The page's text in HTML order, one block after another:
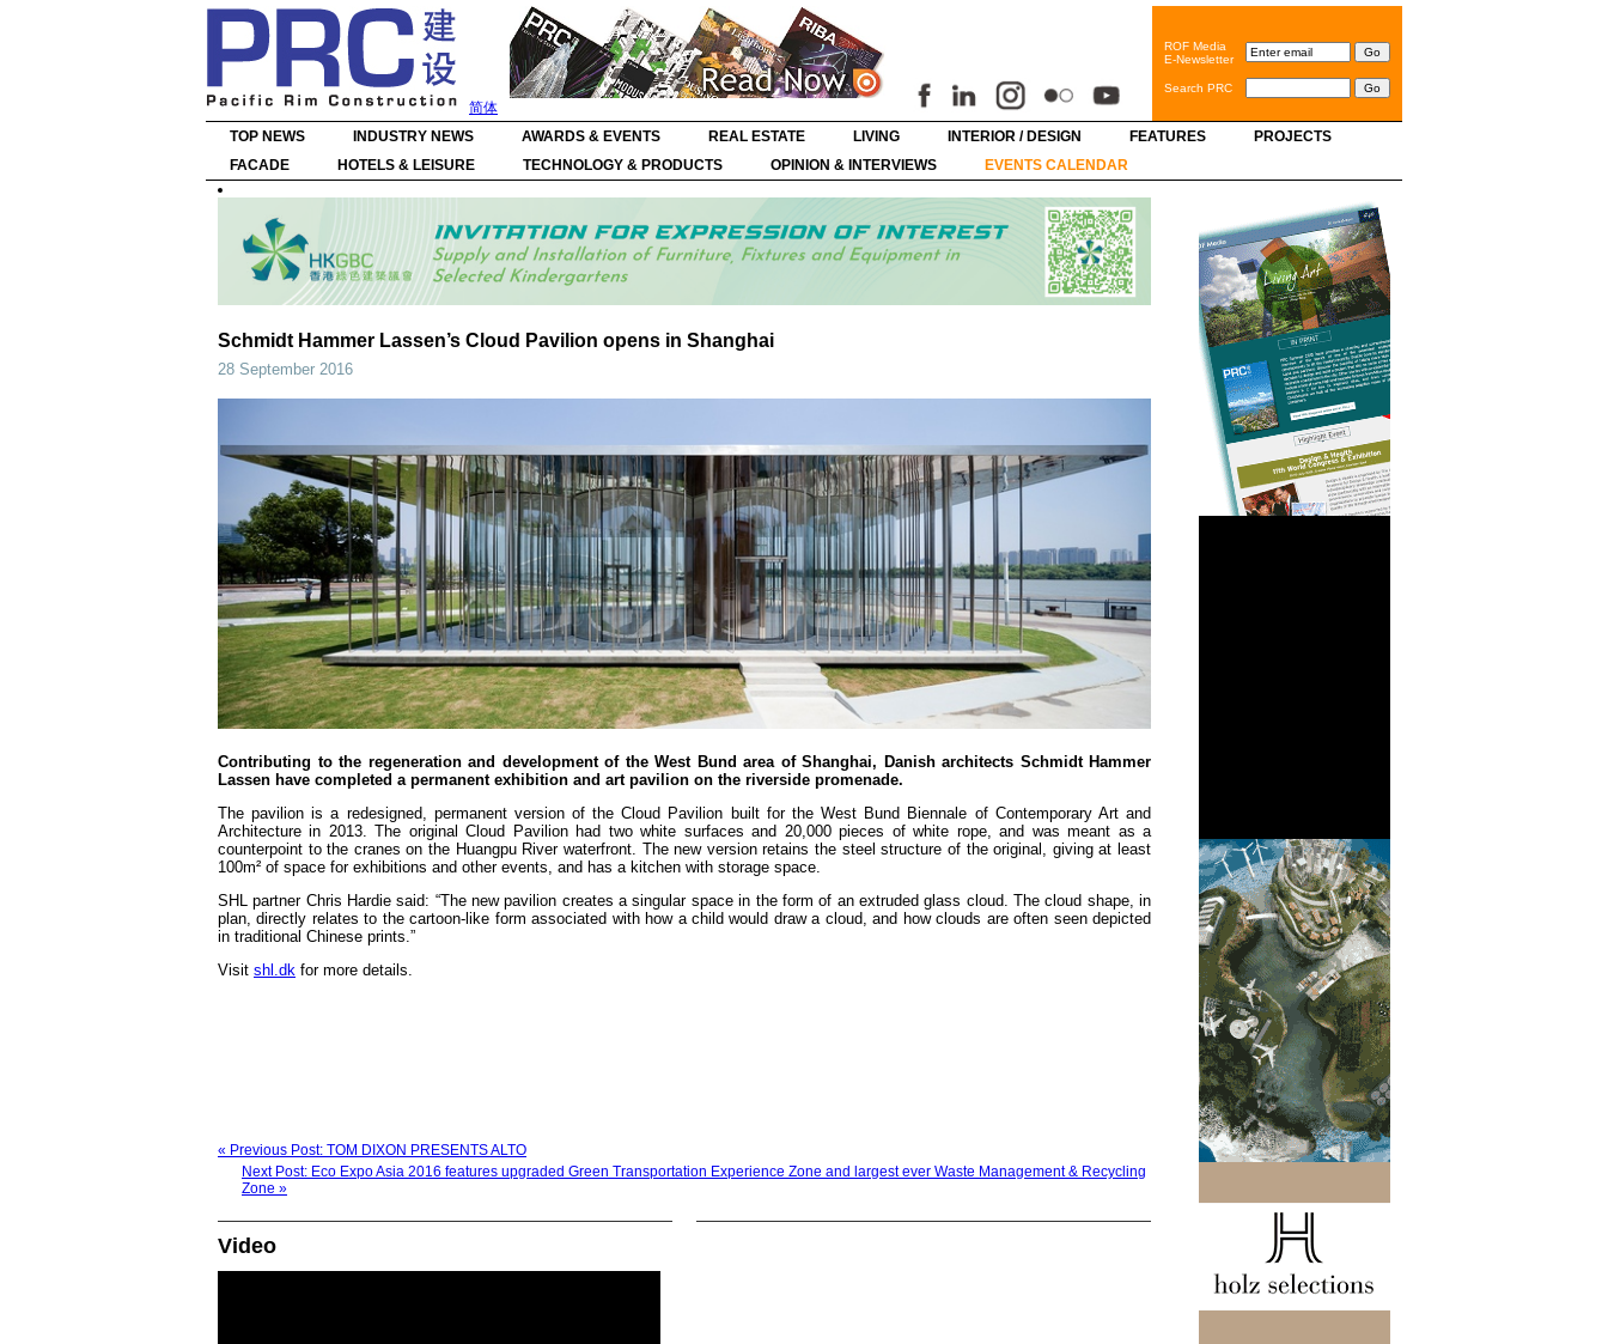
简体
ROF Media
E-Newsletter
Search PRC
TOP NEWS INDUSTRY NEWS AWARDS & EVENTS REAL ESTATE LIVING INTERIOR / DESIGN FEATURES
PROJECTS
FACADE
HOTELS & LEISURE TECHNOLOGY & PRODUCTS OPINION & INTERVIEWS EVENTS CALENDAR
Schmidt Hammer Lassen’s Cloud Pavilion opens in Shanghai
28 September 2016
Contributing to the regeneration and development of the West Bund area of Shanghai, Danish architects Schmidt Hammer
Lassen have completed a permanent exhibition and art pavilion on the riverside promenade.
The pavilion is a redesigned, permanent version of the Cloud Pavilion built for the West Bund Biennale of Contemporary Art and
Architecture in 2013. The original Cloud Pavilion had two white surfaces and 20,000 pieces of white rope, and was meant as a
counterpoint to the cranes on the Huangpu River waterfront. The new version retains the steel structure of the original, giving at least
100m² of space for exhibitions and other events, and has a kitchen with storage space.
SHL partner Chris Hardie said: “The new pavilion creates a singular space in the form of an extruded glass cloud. The cloud shape, in
plan, directly relates to the cartoon-like form associated with how a child would draw a cloud, and how clouds are often seen depicted
in traditional Chinese prints.”
Visit shl.dk for more details.
« Previous Post: TOM DIXON PRESENTS ALTO
Next Post: Eco Expo Asia 2016 features upgraded Green Transportation Experience Zone and largest ever Waste Management & Recycling
Zone »
Video